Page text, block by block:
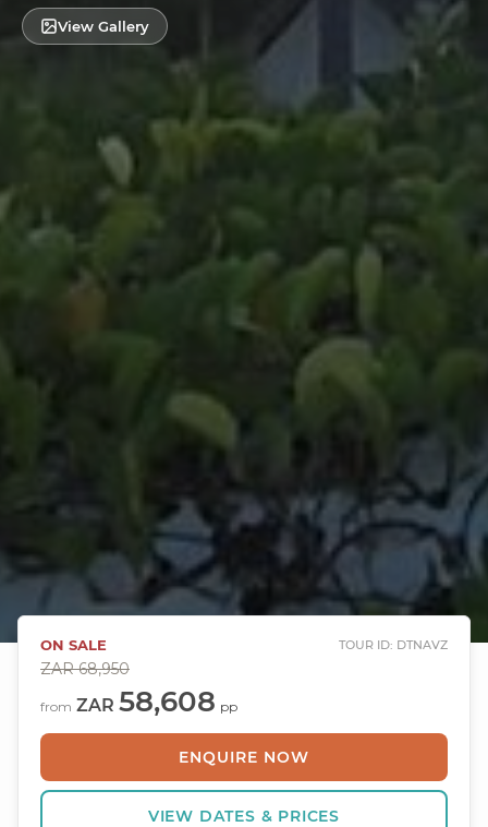
View Gallery
ON SALE TOUR ID: DTNAVZ
ZAR 68,950
from ZAR 58,608 pp
ENQUIRE NOW
VIEW DATES & PRICES